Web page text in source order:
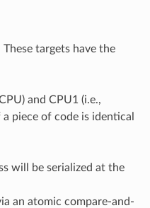
These targets have the
and CPU1 (i.e.,
piece of code is identical
will be serialized at the
an atomic compare-and-